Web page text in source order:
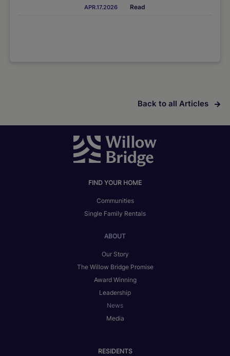
APR.17.2026 Read
Back to all Articles
FIND YOUR HOME
Communities
Single Family Rentals
ABOUT
Our Story
The Willow Bridge Promise
Award Winning
Leadership
News
Media
RESIDENTS